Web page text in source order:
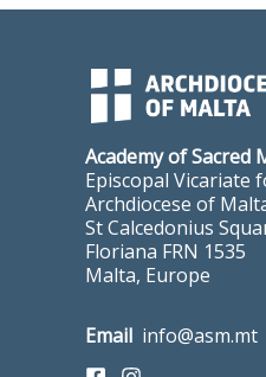
Academy of Sacred
Episcopal Vicariate
Archdiocese of
St Calcedonius
Floriana FRN 1535
Malta, Europe
Email info@asm.mt